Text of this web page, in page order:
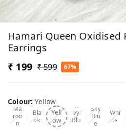
Hamari Queen Oxidised
Earrings
₹ 199 ₹ 599 67%
Colour:Yellow
Ma
roo
n
Bla
ck
Yell
ow
Na
vy
Blu
Sky
Blu
e
Whi
te